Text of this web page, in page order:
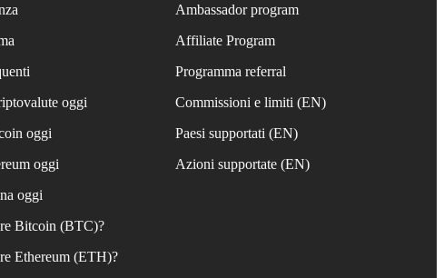
oggi
oggi
oggi
oggi
Bitcoin (BTC)?
Ethereum (ETH)?
Ambassador program
Affiliate Program
Programma referral
Commissioni e limiti (EN)
Paesi supportati (EN)
Azioni supportate (EN)